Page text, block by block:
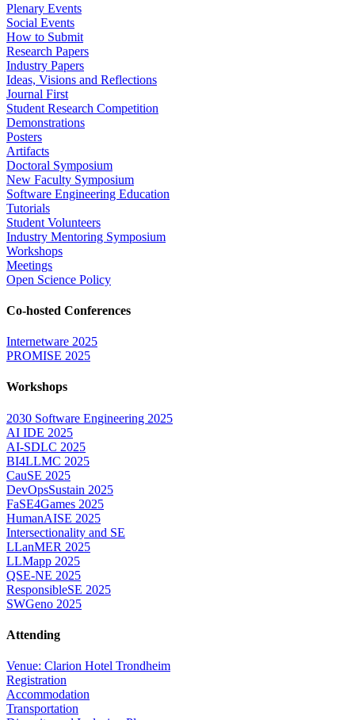
Plenary Events
Social Events
How to Submit
Research Papers
Industry Papers
Ideas, Visions and Reflections
Journal First
Student Research Competition
Demonstrations
Posters
Artifacts
Doctoral Symposium
New Faculty Symposium
Software Engineering Education
Tutorials
Student Volunteers
Industry Mentoring Symposium
Workshops
Meetings
Open Science Policy
Co-hosted Conferences
Internetware 2025
PROMISE 2025
Workshops
2030 Software Engineering 2025
AI IDE 2025
AI-SDLC 2025
BI4LLMC 2025
CauSE 2025
DevOpsSustain 2025
FaSE4Games 2025
HumanAISE 2025
Intersectionality and SE
LLanMER 2025
LLMapp 2025
QSE-NE 2025
ResponsibleSE 2025
SWGeno 2025
Attending
Venue: Clarion Hotel Trondheim
Registration
Accommodation
Transportation